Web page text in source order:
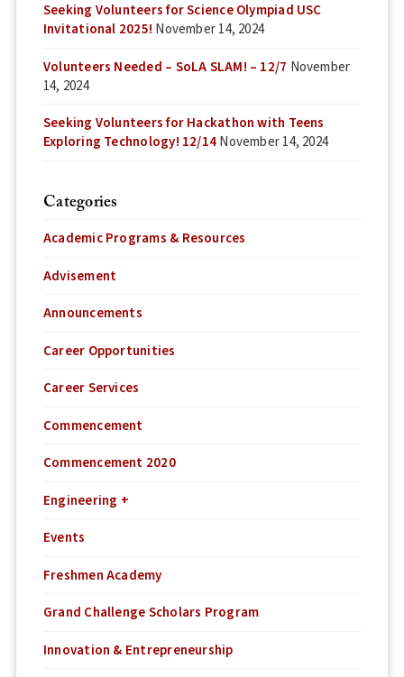
Seeking Volunteers for Science Olympiad USC
Invitational 2025! November 14, 2024
Volunteers Needed – SoLA SLAM! – 12/7 November
14, 2024
Seeking Volunteers for Hackathon with Teens
Exploring Technology! 12/14November 14, 2024
Categories
Academic Programs & Resources
Advisement
Announcements
Career Opportunities
Career Services
Commencement
Commencement 2020
Engineering +
Events
Freshmen Academy
Grand Challenge Scholars Program
Innovation & Entrepreneurship